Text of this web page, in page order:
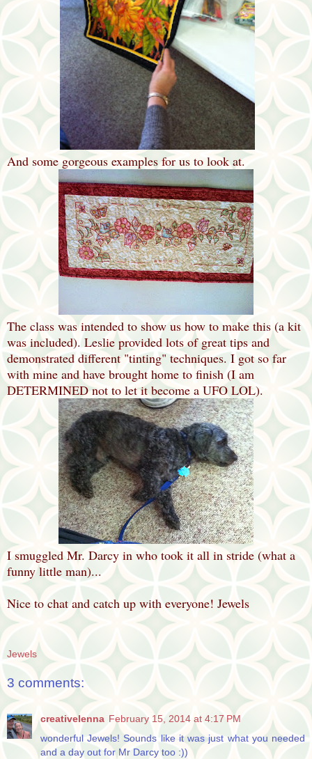
And some gorgeous examples for us to look at.
The class was intended to show us how to make this (a kit
was included). Leslie provided lots of great tips and
demonstrated different "tinting" techniques. I got so far
with mine and have brought home to finish (I am
DETERMINED not to let it become a UFO LOL).
I smuggled Mr. Darcy in who took it all in stride (what a
funny little man)...
Nice to chat and catch up with everyone! Jewels
Jewels
3 comments:
creativelenna February 15, 2014 at 4:17 PM
wonderful Jewels! Sounds like it was just what you needed
and a day out for Mr Darcy too :))